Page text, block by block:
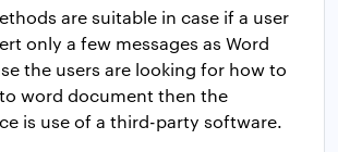
are suitable in case if a user
only a few messages as Word
the users are looking for how to
word document then the
is use of a third-party software.